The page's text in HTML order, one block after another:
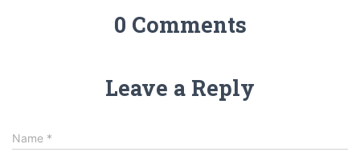
0 Comments
Leave a Reply
Name *